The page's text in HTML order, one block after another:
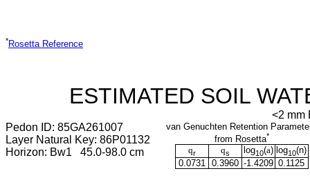
*Rosetta Reference
ESTIMATED SOIL
<2 mm
Pedon ID: 85GA261007
Layer Natural Key: 86P01132
Horizon: Bw1 45.0-98.0 cm
van Genuchten Retention
from Rosetta*
qr qs log10(a) log10(n)
0.0731
0.3960 -1.4209 0.1125